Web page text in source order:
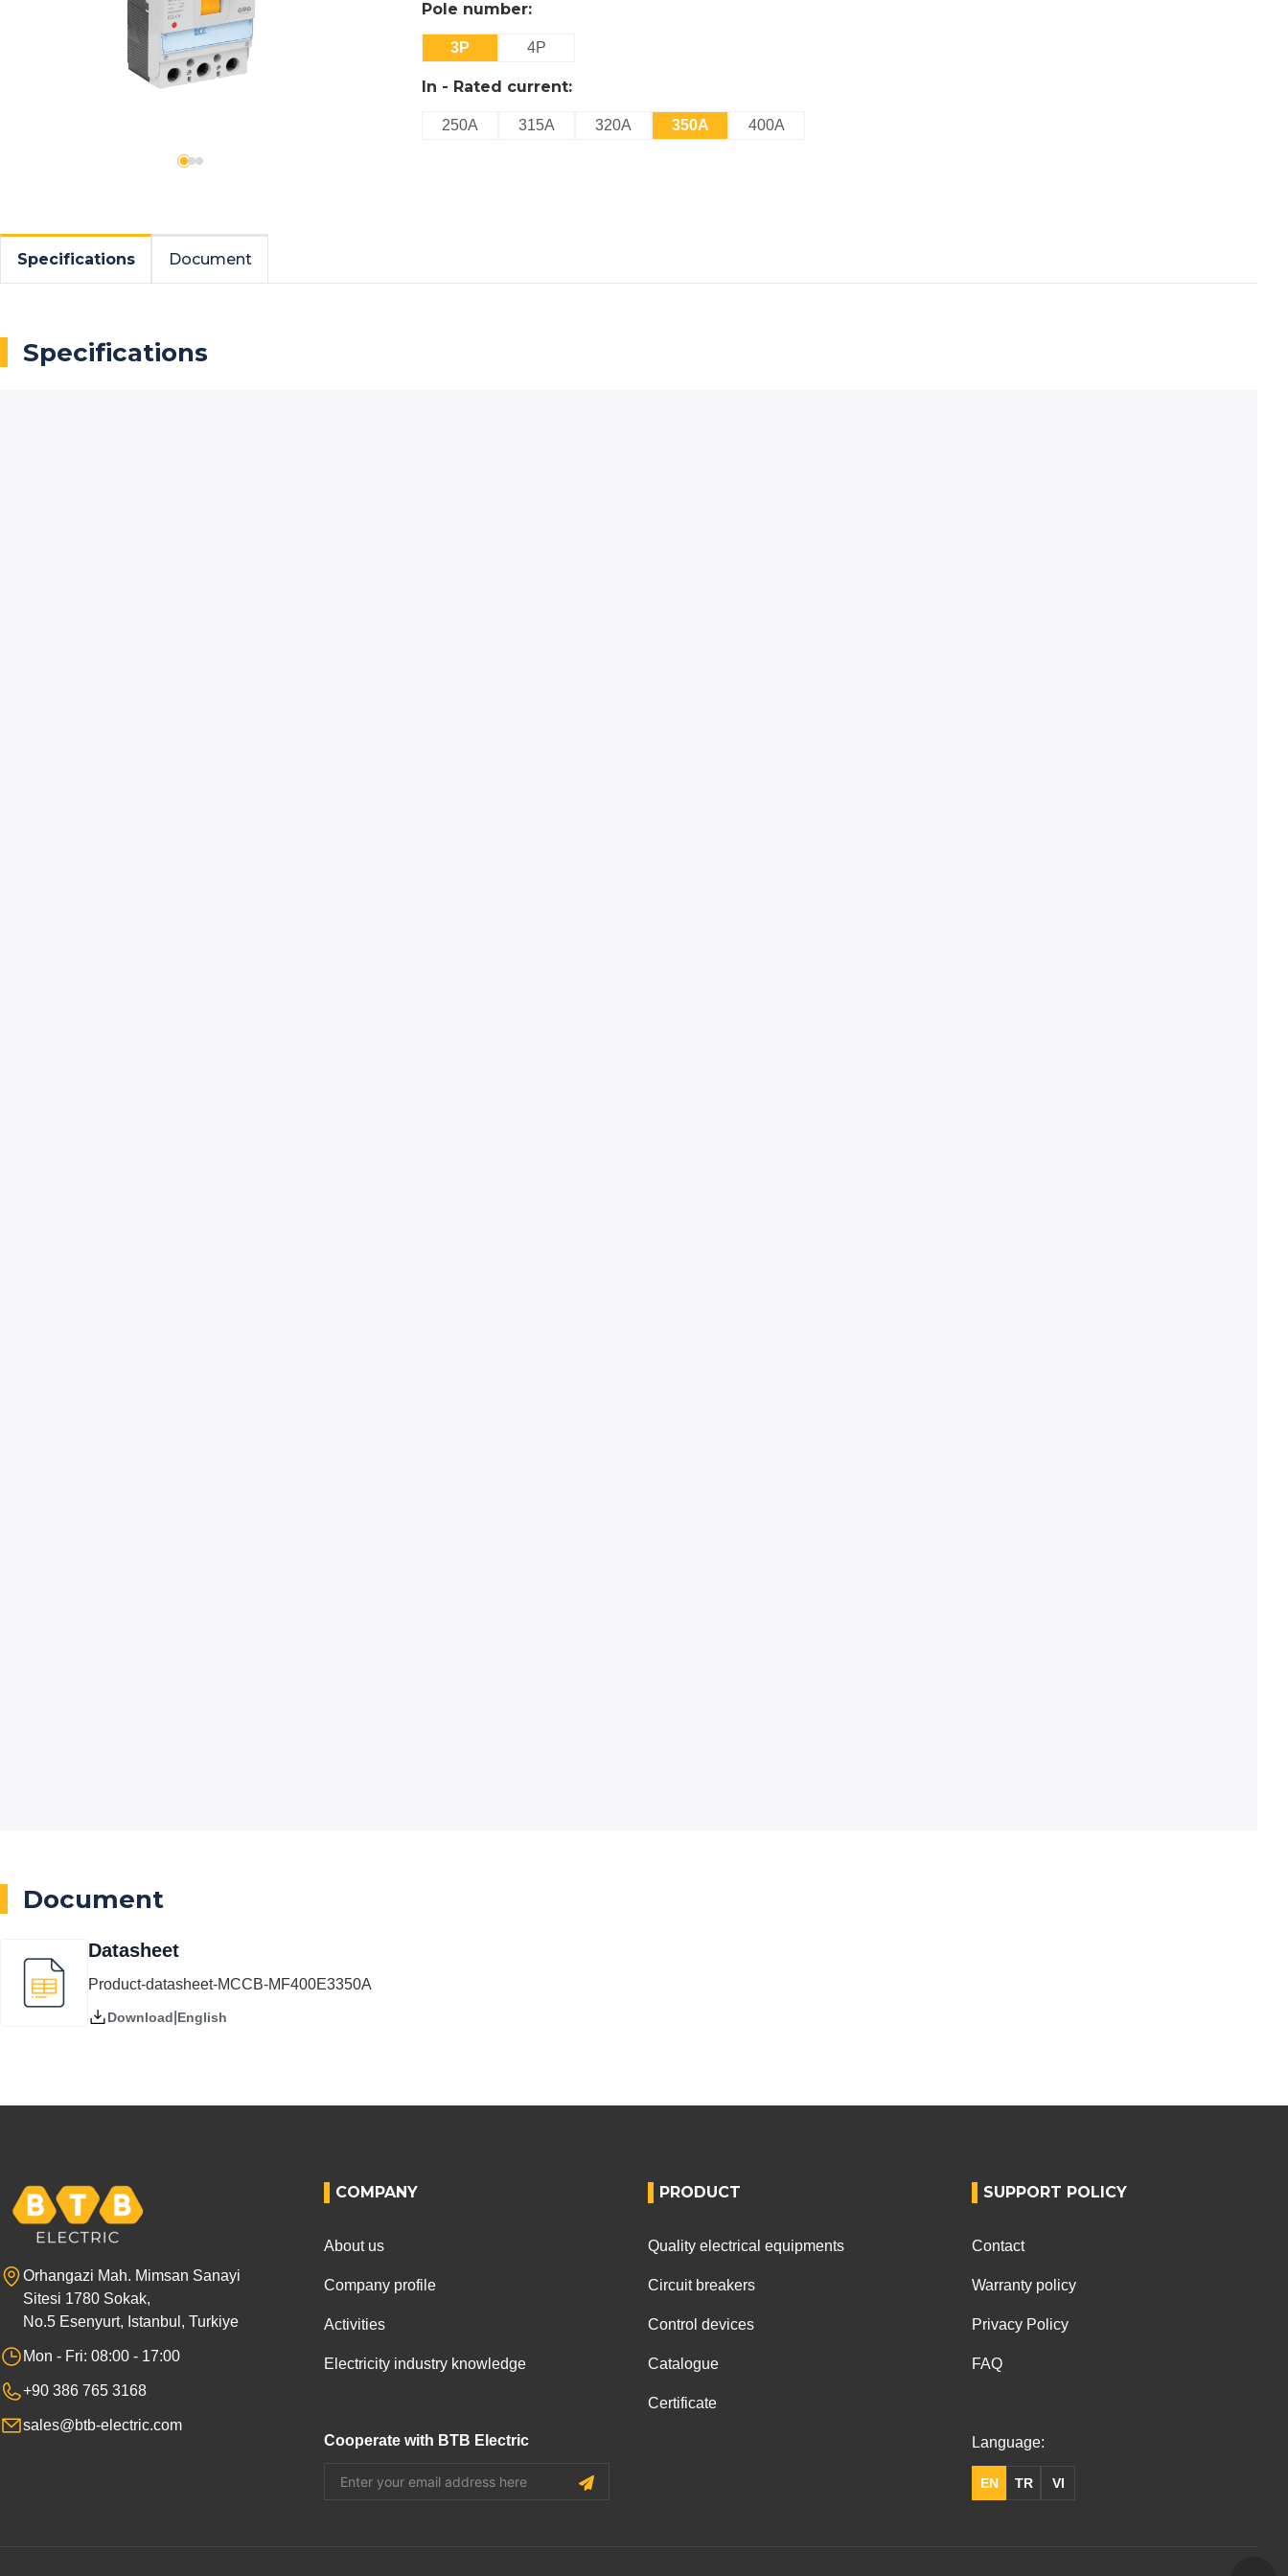
Pole number:
3P 4P
In - Rated current:
250A 315A 320A 350A 400A
Specifications Document
Specifications
Document
Datasheet
Product-datasheet-MCCB-MF400E3350A
Download English
Orhangazi Mah. Mimsan Sanayi
Sitesi 1780 Sokak,
No.5 Esenyurt, Istanbul, Turkiye
Mon - Fri: 08:00 - 17:00
+90 386 765 3168
sales@btb-electric.com
COMPANY
About us
Company profile
Activities
Electricity industry knowledge
Cooperate with BTB Electric
PRODUCT
Quality electrical equipments
Circuit breakers
Control devices
Catalogue
Certificate
SUPPORT POLICY
Contact
Warranty policy
Privacy Policy
FAQ
Language:
VI
EN TR